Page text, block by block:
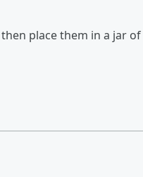
place them in a jar of